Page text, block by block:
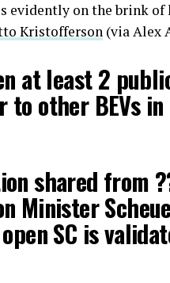
evidently on the brink
Kristofferson (via Alex
at least 2
to other BEVs
shared from
Minister
SC is